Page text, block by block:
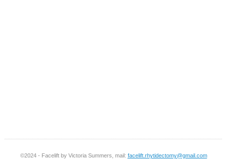
©2024 - Facelift by Victoria Summers, mail: facelift.rhytidectomy@gmail.com